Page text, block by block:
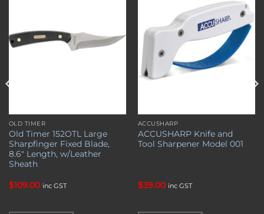
OLD TIMER
Old Timer 152OTL Large
Sharpfinger Fixed Blade,
8.6″ Length, w/Leather
Sheath
$109.00 inc GST
wishlist
ACCUSHARP
ACCUSHARP Knife and
Tool Sharpener Model 001
$39.00 inc GST